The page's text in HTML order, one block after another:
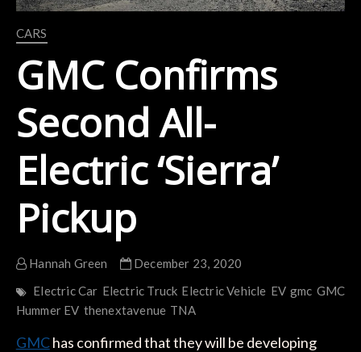
CARS
GMC Confirms
Second All-
Electric ‘Sierra’
Pickup
Hannah Green
December 23, 2020
Electric Car Electric Truck Electric Vehicle EV gmc GMC
Hummer EV thenextavenue TNA
GMChas confirmed that they will be developing